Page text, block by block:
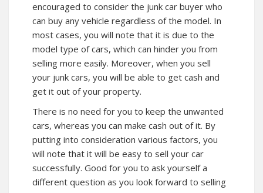
encouraged to consider the junk car buyer who
can buy any vehicle regardless of the model. In
most cases, you will note that it is due to the
model type of cars, which can hinder you from
selling more easily. Moreover, when you sell
your junk cars, you will be able to get cash and
get it out of your property.
There is no need for you to keep the unwanted
cars, whereas you can make cash out of it. By
putting into consideration various factors, you
will note that it will be easy to sell your car
successfully. Good for you to ask yourself a
different question as you look forward to selling